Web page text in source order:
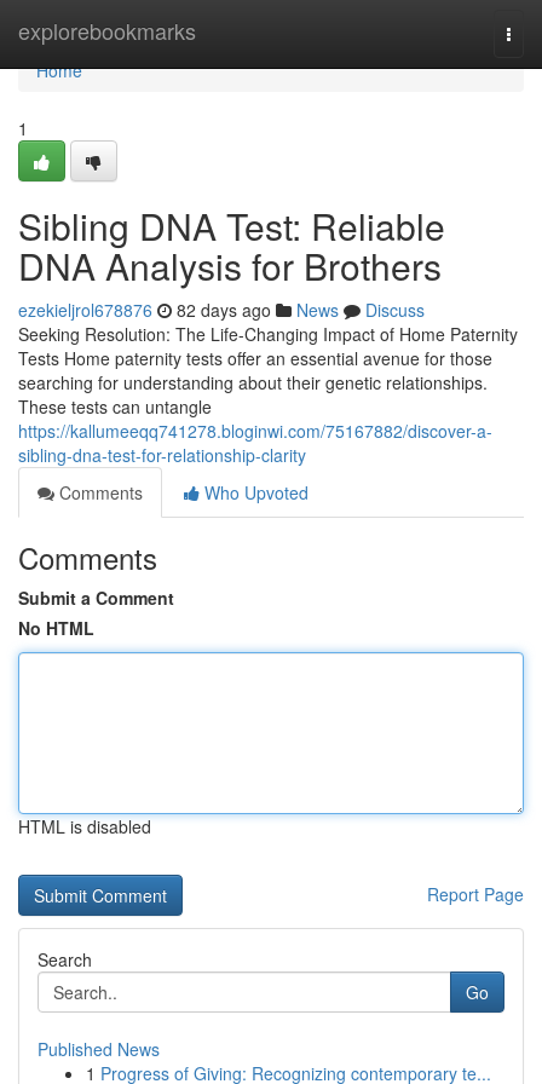
explorebookmarks
Home
Home
1
Sibling DNA Test: Reliable
DNA Analysis for Brothers
ezekieljrol678876 82 days ago News
Discuss
Seeking Resolution: The Life-Changing Impact of Home Paternity
Tests Home paternity tests offer an essential avenue for those
searching for understanding about their genetic relationships.
These tests can untangle
https://kallumeeqq741278.bloginwi.com/75167882/discover-a-
sibling-dna-test-for-relationship-clarity
Comments
Who Upvoted
Comments
Submit a Comment
No HTML
HTML is disabled
Report Page
Search
Go
Published News
1 Progress of Giving: Recognizing contemporary te...